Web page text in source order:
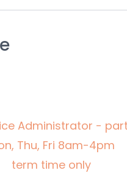
Administrator -
Thu, Fri 8am-4pm
term time only